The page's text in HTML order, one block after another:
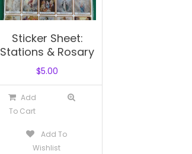
Sticker Sheet:
Stations & Rosary
$5.00
Add
To Cart
Add To
Wishlist